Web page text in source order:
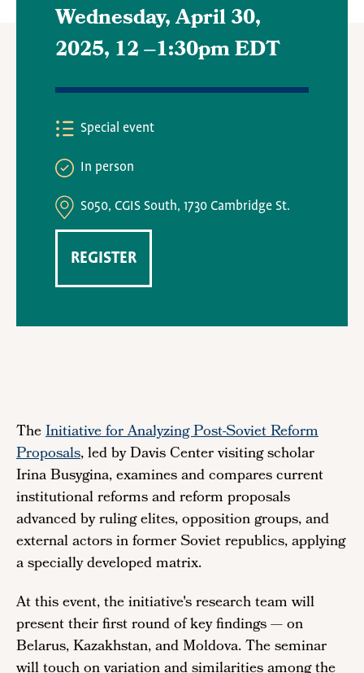
Wednesday, April 30,
2025, 12–1:30pm EDT
Special event
In person
S050, CGIS South, 1730 Cambridge St.
REGISTER
TheInitiative for Analyzing Post-Soviet Reform
Proposals, led by Davis Center visiting scholar
Irina Busygina, examines and compares current
institutional reforms and reform proposals
advanced by ruling elites, opposition groups, and
external actors in former Soviet republics, applying
a specially developed matrix.
At this event, the initiative's research team will
present their first round of key findings — on
Belarus, Kazakhstan, and Moldova. The seminar